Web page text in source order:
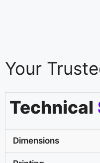
Your
Technical
Dimensions